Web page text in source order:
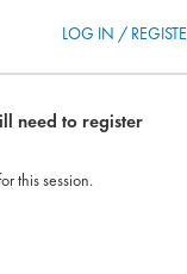
LOG IN /
need to register
this session.